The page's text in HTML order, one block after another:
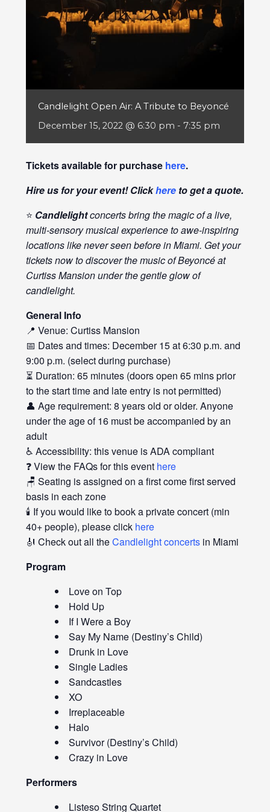
Candlelight Open Air: A Tribute to Beyoncé
December 15, 2022 @ 6:30 pm - 7:35 pm
Tickets available for purchase here.
Hire us for your event! Clickhereto get a quote.
⭐ Candlelightconcerts bring the magic of a live,
multi-sensory musical experience to awe-inspiring
locations like never seen before in Miami. Get your
tickets now to discover the music of Beyoncé at
Curtiss Mansion under the gentle glow of
candlelight.
General Info
📍 Venue: Curtiss Mansion
📅 Dates and times: December 15 at 6:30 p.m. and
9:00 p.m. (select during purchase)
⏳ Duration: 65 minutes (doors open 65 mins prior
to the start time and late entry is not permitted)
👤 Age requirement: 8 years old or older. Anyone
under the age of 16 must be accompanied by an
adult
♿ Accessibility: this venue is ADA compliant
❓ View the FAQs for this event here
🪑 Seating is assigned on a first come first served
basis in each zone
🕯️ If you would like to book a private concert (min
40+ people), please click here
🎻 Check out all theCandlelight concertsin Miami
Program
Love on Top
Hold Up
If I Were a Boy
Say My Name (Destiny’s Child)
Drunk in Love
Single Ladies
Sandcastles
XO
Irreplaceable
Halo
Survivor (Destiny’s Child)
Crazy in Love
Performers
Listeso String Quartet